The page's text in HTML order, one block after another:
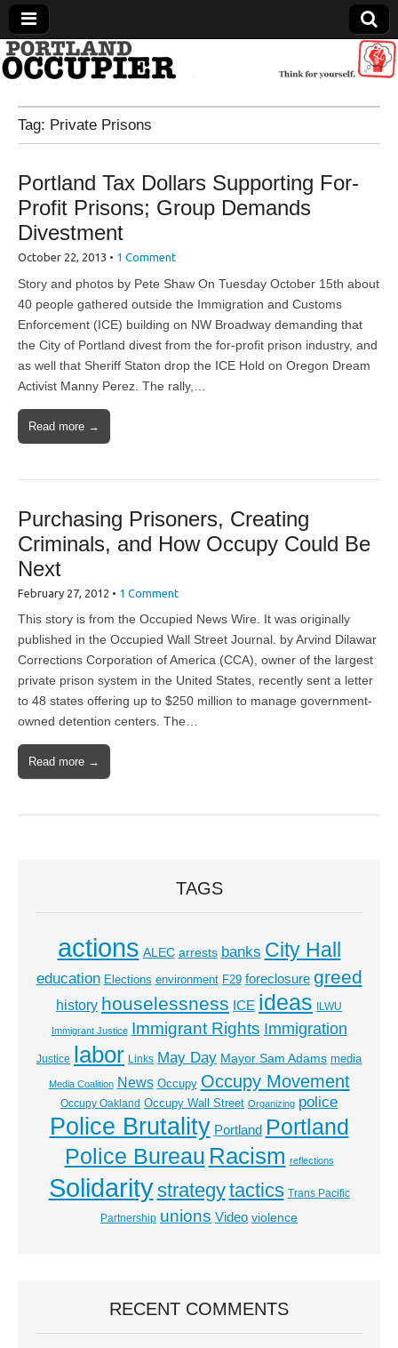
Portland Occupier
News From The Occupation
Tag: Private Prisons
Portland Tax Dollars Supporting For-
Profit Prisons; Group Demands
Divestment
October 22, 2013 • 1 Comment
Story and photos by Pete Shaw On Tuesday October 15th about
40 people gathered outside the Immigration and Customs
Enforcement (ICE) building on NW Broadway demanding that
the City of Portland divest from the for-profit prison industry, and
as well that Sheriff Staton drop the ICE Hold on Oregon Dream
Activist Manny Perez. The rally,…
Read more →
Purchasing Prisoners, Creating
Criminals, and How Occupy Could Be
Next
February 27, 2012 • 1 Comment
This story is from the Occupied News Wire. It was originally
published in the Occupied Wall Street Journal. by Arvind Dilawar
Corrections Corporation of America (CCA), owner of the largest
private prison system in the United States, recently sent a letter
to 48 states offering up to $250 million to manage government-
owned detention centers. The…
Read more →
TAGS
actions ALEC arrests banks City Hall
education Elections environment F29 foreclosure greed
history houselessness ICE ideas ILWU
Immigrant Justice Immigrant Rights Immigration
Justice labor Links May Day Mayor Sam Adams media
Media Coalition News Occupy Occupy Movement
Occupy Oakland Occupy Wall Street Organizing police
Police Brutality Portland Portland
Police Bureau Racism reflections
Solidaritystrategytactics Trans Pacific
Partnership unions Video violence
RECENT COMMENTS